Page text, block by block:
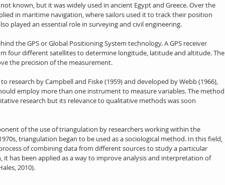
known, but it was widely used in ancient Egypt and Greece. Over the
in maritime navigation, where sailors used it to track their position
played an essential role in surveying and civil engineering.
the GPS or Global Positioning System technology. A GPS receiver
four different satellites to determine longitude, latitude and altitude. The
the precision of the measurement.
research by Campbell and Fiske (1959) and developed by Webb (1966),
employ more than one instrument to measure variables. The method
research but its relevance to qualitative methods was soon
of the use of triangulation by researchers working within the
triangulation began to be used as a sociological method. In this field,
of combining data from different sources to study a particular
it has been applied as a way to improve analysis and interpretation of
2010).